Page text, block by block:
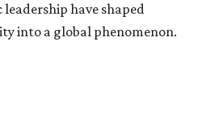
have shaped
into a global phenomenon.